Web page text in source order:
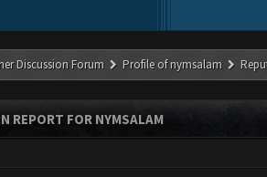
Discussion Forum Profile of nymsalam
REPORT FOR NYMSALAM